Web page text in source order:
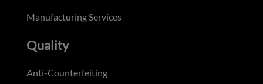
Manufacturing Services
Quality
Anti-Counterfeiting